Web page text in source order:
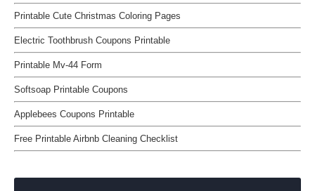
Printable Cute Christmas Coloring Pages
Electric Toothbrush Coupons Printable
Printable Mv-44 Form
Softsoap Printable Coupons
Applebees Coupons Printable
Free Printable Airbnb Cleaning Checklist